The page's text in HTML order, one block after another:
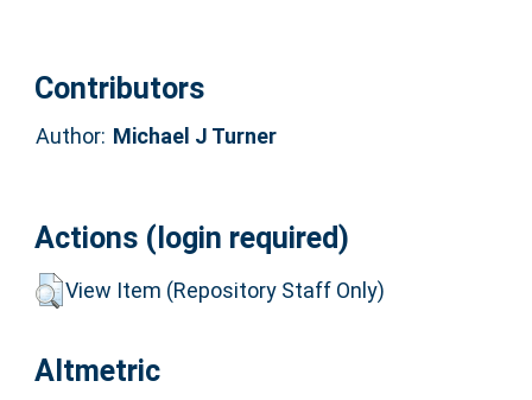
Contributors
Author: Michael J Turner
Actions (login required)
View Item (Repository Staff Only)
Altmetric